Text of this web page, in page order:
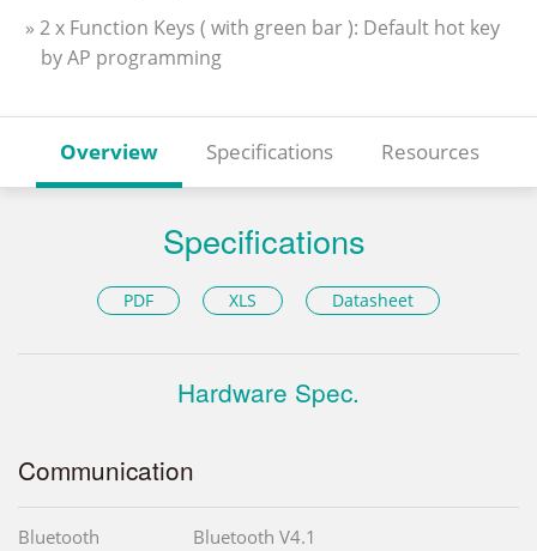
» 2 x Function Keys ( with green bar ): Default hot key
by AP programming
Overview Specifications Resources
Specifications
PDF XLS Datasheet
Hardware Spec.
Communication
Bluetooth Bluetooth V4.1